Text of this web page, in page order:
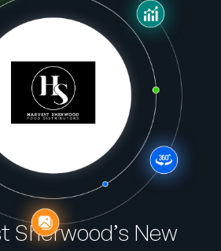
English
German
Sherwood’s New